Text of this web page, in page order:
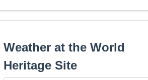
Weather at the World
Heritage Site